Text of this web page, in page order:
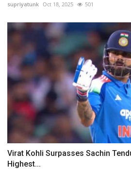
supriyatunk Oct 18, 2025 501
Virat Kohli Surpasses Sachin
Highest...